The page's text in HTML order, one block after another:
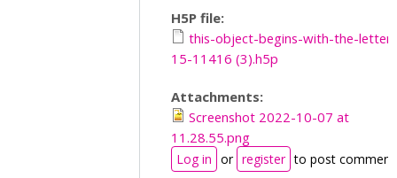
H5P file:
this-object-begins-with-the-letter-
15-11416 (3).h5p
Attachments:
Screenshot 2022-10-07 at
11.28.55.png
Log in or register to post